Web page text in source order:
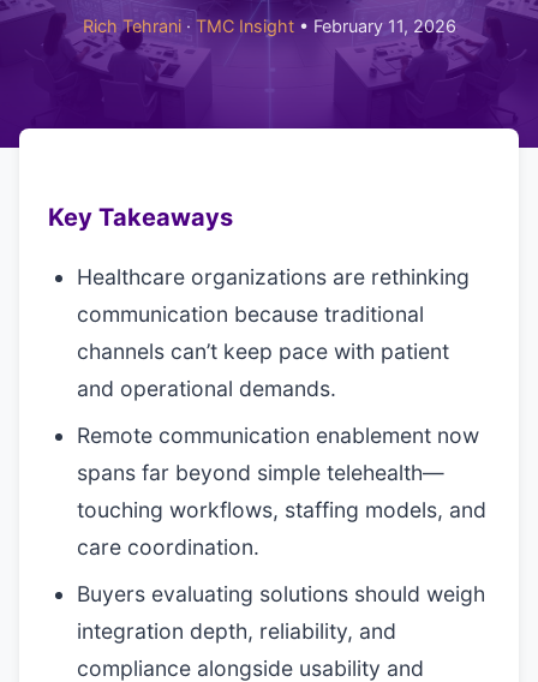
Rich Tehrani· TMC Insight• February 11, 2026
Key Takeaways
Healthcare organizations are rethinking
communication because traditional
channels can’t keep pace with patient
and operational demands.
Remote communication enablement now
spans far beyond simple telehealth—
touching workflows, staffing models, and
care coordination.
Buyers evaluating solutions should weigh
integration depth, reliability, and
compliance alongside usability and